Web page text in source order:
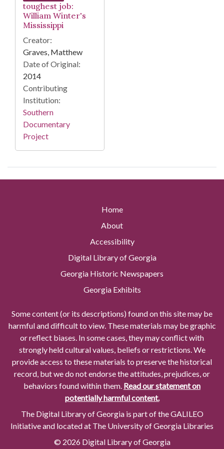
toughest job:
William Winter's
Mississippi
Creator:
Graves, Matthew
Date of Original:
2014
Contributing
Institution:
Southern
Documentary
Project
Home
About
Accessibility
Digital Library of Georgia
Georgia Historic Newspapers
Georgia Exhibits
Some content (or its descriptions) found on this site may be
harmful and difficult to view. These materials may be graphic
or reflect biases. In some cases, they may conflict with
strongly held cultural values, beliefs or restrictions. We
provide access to these materials to preserve the historical
record, but we do not endorse the attitudes, prejudices, or
behaviors found within them. Read our statement on
potentially harmful content.
The Digital Library of Georgia is part of the GALILEO
Initiative and located at The University of Georgia Libraries
© 2026 Digital Library of Georgia